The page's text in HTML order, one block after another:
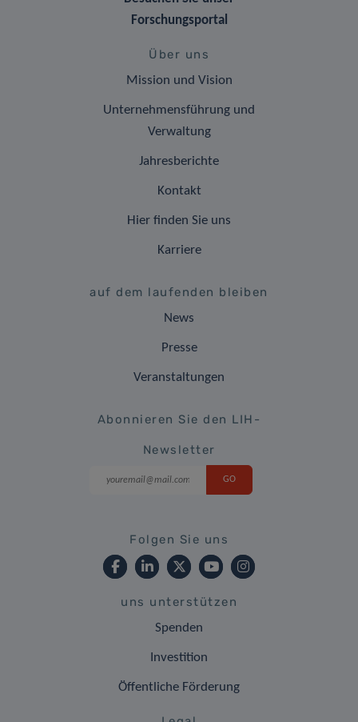
Forschungsportal
Über uns
Mission und Vision
Unternehmensführung und
Verwaltung
Jahresberichte
Kontakt
Hier finden Sie uns
Karriere
auf dem laufenden bleiben
News
Presse
Veranstaltungen
Abonnieren Sie den LIH-
Newsletter
Folgen Sie uns
uns unterstützen
Spenden
Investition
Öffentliche Förderung